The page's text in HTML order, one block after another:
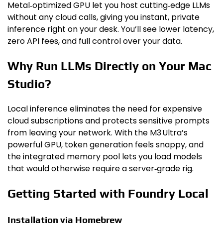
Metal‑optimized GPU let you host cutting‑edge LLMs
without any cloud calls, giving you instant, private
inference right on your desk. You’ll see lower latency,
zero API fees, and full control over your data.
Why Run LLMs Directly on Your Mac
Studio?
Local inference eliminates the need for expensive
cloud subscriptions and protects sensitive prompts
from leaving your network. With the M3 Ultra’s
powerful GPU, token generation feels snappy, and
the integrated memory pool lets you load models
that would otherwise require a server‑grade rig.
Getting Started with Foundry Local
Installation via Homebrew